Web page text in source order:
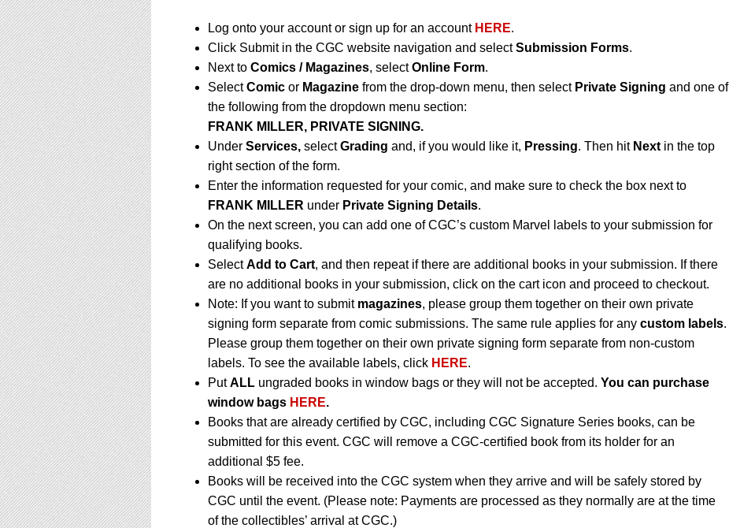
Log onto your account or sign up for an account HERE.
Click Submit in the CGC website navigation and selectSubmission Forms.
Next to Comics / Magazines, selectOnline Form.
SelectComic or Magazine from the drop-down menu, then select Private Signing and one of
the following from the dropdown menu section:
FRANK MILLER, PRIVATE SIGNING.
Under Services, selectGrading and, if you would like it, Pressing. Then hit Next in the top
right section of the form.
Enter the information requested for your comic, and make sure to check the box next to
FRANK MILLER under Private Signing Details.
On the next screen, you can add one of CGC’s custom Marvel labels to your submission for
qualifying books.
SelectAdd to Cart, and then repeat if there are additional books in your submission. If there
are no additional books in your submission, click on the cart icon and proceed to checkout.
Note: If you want to submit magazines, please group them together on their own private
signing form separate from comic submissions. The same rule applies for any custom labels.
Please group them together on their own private signing form separate from non-custom
labels. To see the available labels, click HERE.
PutALL ungraded books in window bags or they will not be accepted. You can purchase
window bags HERE.
Books that are already certified by CGC, including CGC Signature Series books, can be
submitted for this event. CGC will remove a CGC-certified book from its holder for an
additional $5 fee.
Books will be received into the CGC system when they arrive and will be safely stored by
CGC until the event. (Please note: Payments are processed as they normally are at the time
of the collectibles’ arrival at CGC.)